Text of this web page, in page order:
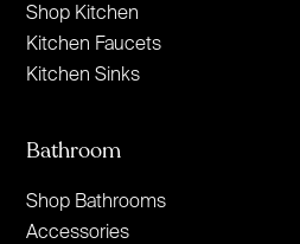
Shop Kitchen
Kitchen Faucets
Kitchen Sinks
Bathroom
Shop Bathrooms
Accessories